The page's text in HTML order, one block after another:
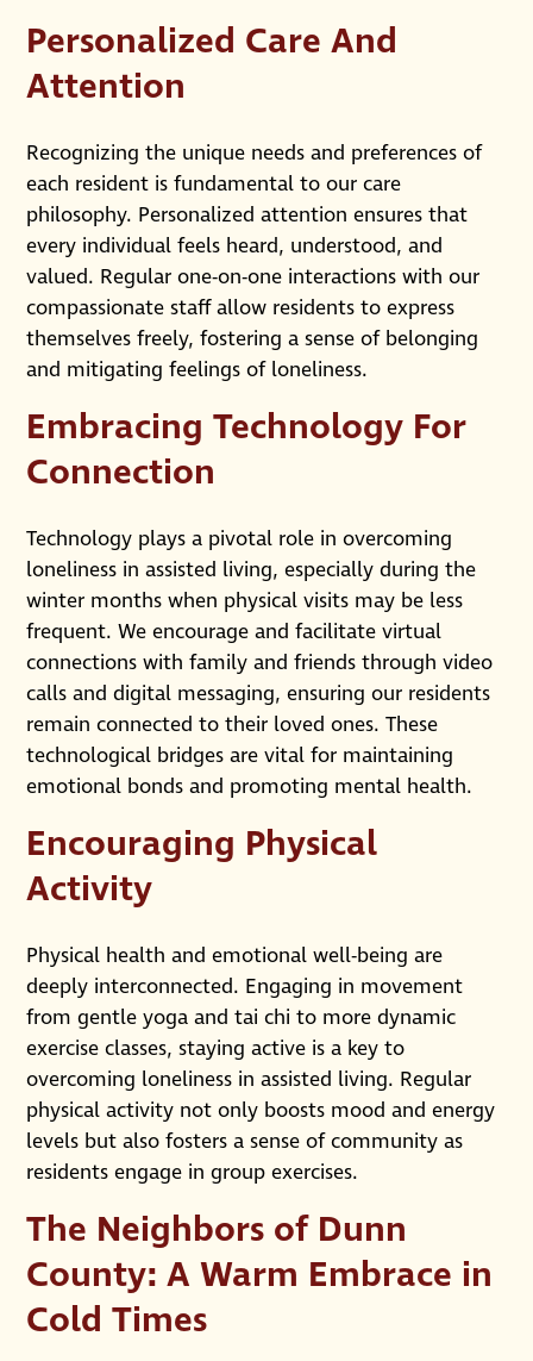
Personalized Care And
Attention
Recognizing the unique needs and preferences of
each resident is fundamental to our care
philosophy. Personalized attention ensures that
every individual feels heard, understood, and
valued. Regular one-on-one interactions with our
compassionate staff allow residents to express
themselves freely, fostering a sense of belonging
and mitigating feelings of loneliness.
Embracing Technology For
Connection
Technology plays a pivotal role in overcoming
loneliness in assisted living, especially during the
winter months when physical visits may be less
frequent. We encourage and facilitate virtual
connections with family and friends through video
calls and digital messaging, ensuring our residents
remain connected to their loved ones. These
technological bridges are vital for maintaining
emotional bonds and promoting mental health.
Encouraging Physical
Activity
Physical health and emotional well-being are
deeply interconnected. Engaging in movement
from gentle yoga and tai chi to more dynamic
exercise classes, staying active is a key to
overcoming loneliness in assisted living. Regular
physical activity not only boosts mood and energy
levels but also fosters a sense of community as
residents engage in group exercises.
The Neighbors of Dunn
County: A Warm Embrace in
Cold Times